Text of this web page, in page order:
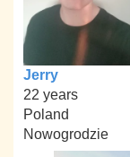
Jerry
22 years
Poland
Nowogrodzie